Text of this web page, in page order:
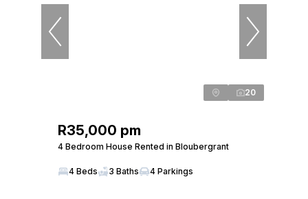
20
R35,000 pm
4 Bedroom House Rented in Bloubergrant
4 Beds 3 Baths 4 Parkings